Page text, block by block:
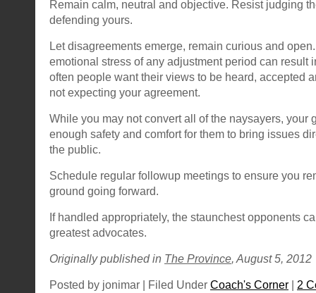
Remain calm, neutral and objective. Resist judging
defending yours.
Let disagreements emerge, remain curious and
emotional stress of any adjustment period can result
often people want their views to be heard, accepted
not expecting your agreement.
While you may not convert all of the naysayers, your
enough safety and comfort for them to bring issues
the public.
Schedule regular followup meetings to ensure you
ground going forward.
If handled appropriately, the staunchest opponents
greatest advocates.
Originally published in The Province, August 5, 2012
Posted by jonimar | Filed Under Coach's Corner | 2